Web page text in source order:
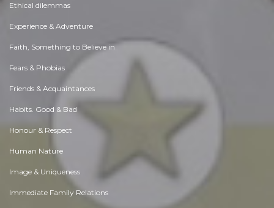
Ethical dilemmas
Experience & Adventure
Faith, Something to Believe in
Fears & Phobias
Friends & Acquaintances
Habits. Good & Bad
Honour & Respect
Human Nature
Image & Uniqueness
Immediate Family Relations